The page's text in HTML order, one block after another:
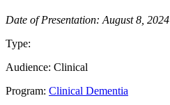
Date of Presentation: August 8, 2024
Type:
Audience: Clinical
Program: Clinical Dementia